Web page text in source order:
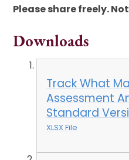
Please share freely.
Downloads
Track What
Assessment
Standard
XLSX File